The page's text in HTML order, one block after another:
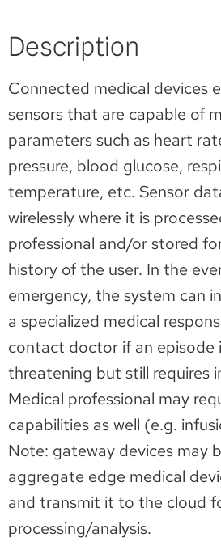
Description
Connected medical devices
sensors that are capable of
parameters such as heart
pressure, blood glucose,
temperature, etc. Sensor
wirelessly where it is
professional and/or stored
history of the user. In the
emergency, the system can
a specialized medical
contact doctor if an episode
threatening but still requires
Medical professional may
capabilities as well (e.g.
Note: gateway devices may
aggregate edge medical
and transmit it to the cloud
processing/analysis.